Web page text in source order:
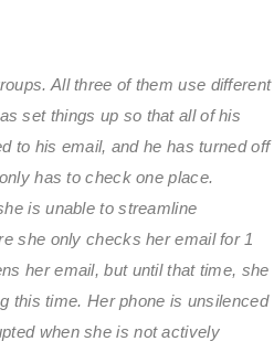
All three of them use different
set things up so that all of his
to his email, and he has turned off
has to check one place.
is unable to streamline
she only checks her email for 1
her email, but until that time, she
this time. Her phone is unsilenced
when she is not actively